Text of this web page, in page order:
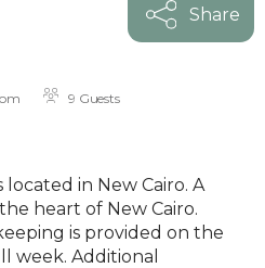
Share
9 Guests
in New Cairo. A
heart of New Cairo.
is provided on the
week. Additional